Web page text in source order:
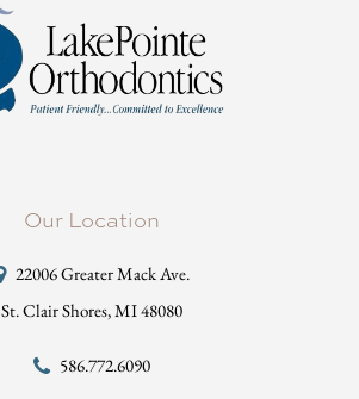
Our Location
22006 Greater Mack Ave.
St. Clair Shores, MI 48080
586.772.6090